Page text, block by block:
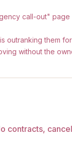
call-out"
outranking them
without the
contracts,